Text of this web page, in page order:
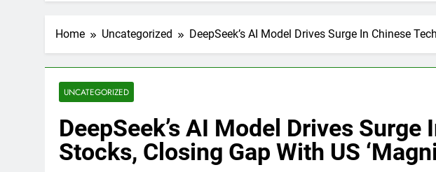
Home Uncategorized DeepSeek’s AI Model Drives Surge In Chinese
UNCATEGORIZED
DeepSeek’s AI Model Drives Surge
Stocks, Closing Gap With US